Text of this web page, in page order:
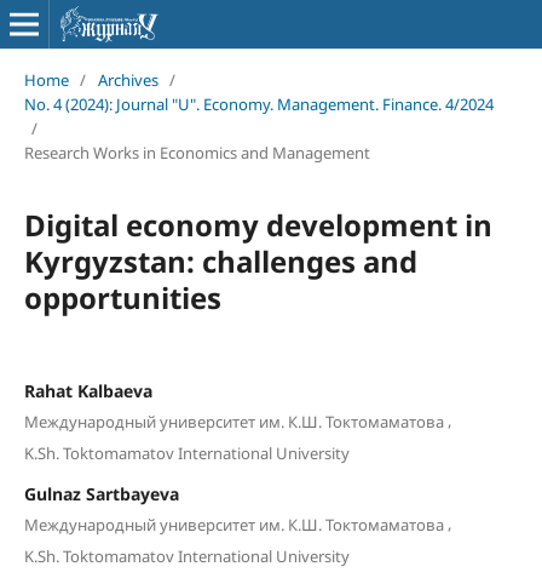
Home / Archives /
No. 4 (2024): Journal "U". Economy. Management. Finance. 4/2024
/
Research Works in Economics and Management
Digital economy development in
Kyrgyzstan: challenges and
opportunities
Rahat Kalbaeva
Международный университет им. К.Ш. Токтомаматова,
K.Sh. Toktomamatov International University
Gulnaz Sartbayeva
Международный университет им. К.Ш. Токтомаматова,
K.Sh. Toktomamatov International University